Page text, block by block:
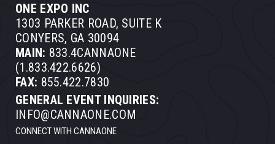
ONE EXPO INC
1303 PARKER ROAD, SUITE K
CONYERS, GA 30094
MAIN: 833.4CANNAONE
(1.833.422.6626)
FAX: 855.422.7830
GENERAL EVENT INQUIRIES:
INFO@CANNAONE.COM
CONNECT WITH CANNAONE